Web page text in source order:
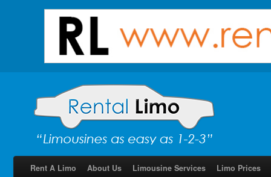
Rent A Limo About Us Limousine Services Limo Prices